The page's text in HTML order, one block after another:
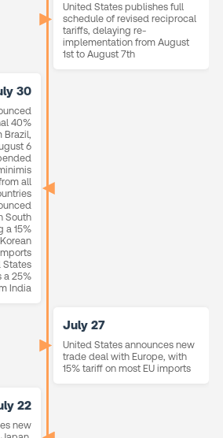
United States publishes full
schedule of revised reciprocal
tariffs, delaying re-
implementation from August
1st to August 7th
30
40%
Brazil,
6
all
South
a 15%
States
a 25%
India
July 27
United States announces new
trade deal with Europe, with
15% tariff on most EU imports
22
new